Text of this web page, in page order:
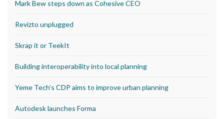
Mark Bew steps down as Cohesive CEO
Revizto unplugged
Skrap it or TeekIt
Building interoperability into local planning
Yeme Tech’s CDP aims to improve urban planning
Autodesk launches Forma